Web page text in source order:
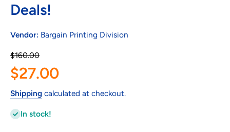
Deals!
Vendor: Bargain Printing Division
$160.00
$27.00
Shipping calculated at checkout.
In stock!